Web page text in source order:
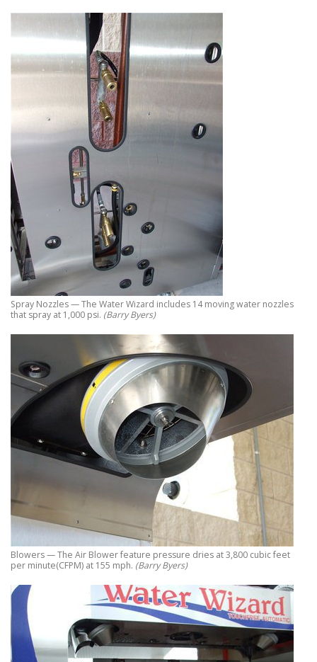
Spray Nozzles — The Water Wizard includes 14 moving water nozzles
that spray at 1,000 psi. (Barry Byers)
Blowers — The Air Blower feature pressure dries at 3,800 cubic feet
per minute(CFPM) at 155 mph. (Barry Byers)